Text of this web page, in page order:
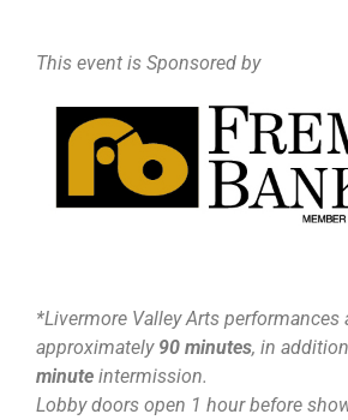
This event is Sponsored by
*Livermore Valley Arts performances
approximately 90 minutes, in
minute intermission.
Lobby doors open 1 hour before